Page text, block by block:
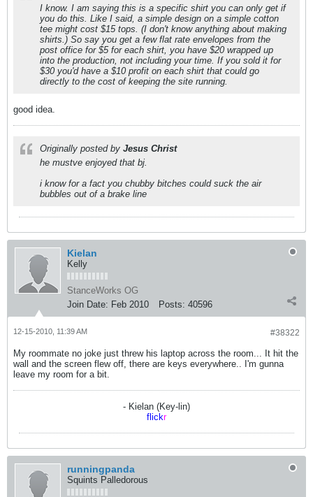
I know. I am saying this is a specific shirt you can only get if
you do this. Like I said, a simple design on a simple cotton
tee might cost $15 tops. (I don't know anything about making
shirts.) So say you get a few flat rate envelopes from the
post office for $5 for each shirt, you have $20 wrapped up
into the production, not including your time. If you sold it for
$30 you'd have a $10 profit on each shirt that could go
directly to the cost of keeping the site running.
good idea.
Originally posted by Jesus Christ
he mustve enjoyed that bj.
i know for a fact you chubby bitches could suck the air
bubbles out of a brake line
Kielan
Kelly
StanceWorks OG
Join Date: Feb 2010 Posts: 40596
#38322
12-15-2010, 11:39 AM
My roommate no joke just threw his laptop across the room... It hit the
wall and the screen flew off, there are keys everywhere.. I'm gunna
leave my room for a bit.
- Kielan (Key-lin)
flickr
runningpanda
Squints Palledorous